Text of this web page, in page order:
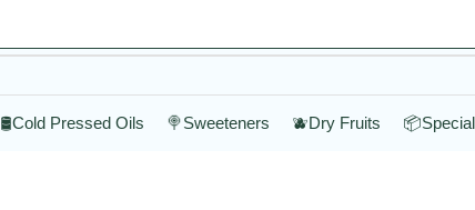
🛢️Cold Pressed Oils 🍭Sweeteners 🫐Dry Fruits